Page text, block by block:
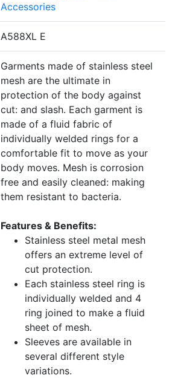
Accessories
A588XL E
Garments made of stainless steel
mesh are the ultimate in
protection of the body against
cut: and slash. Each garment is
made of a fluid fabric of
individually welded rings for a
comfortable fit to move as your
body moves. Mesh is corrosion
free and easily cleaned: making
them resistant to bacteria.
Features & Benefits:
Stainless steel metal mesh
offers an extreme level of
cut protection.
Each stainless steel ring is
individually welded and 4
ring joined to make a fluid
sheet of mesh.
Sleeves are available in
several different style
variations.